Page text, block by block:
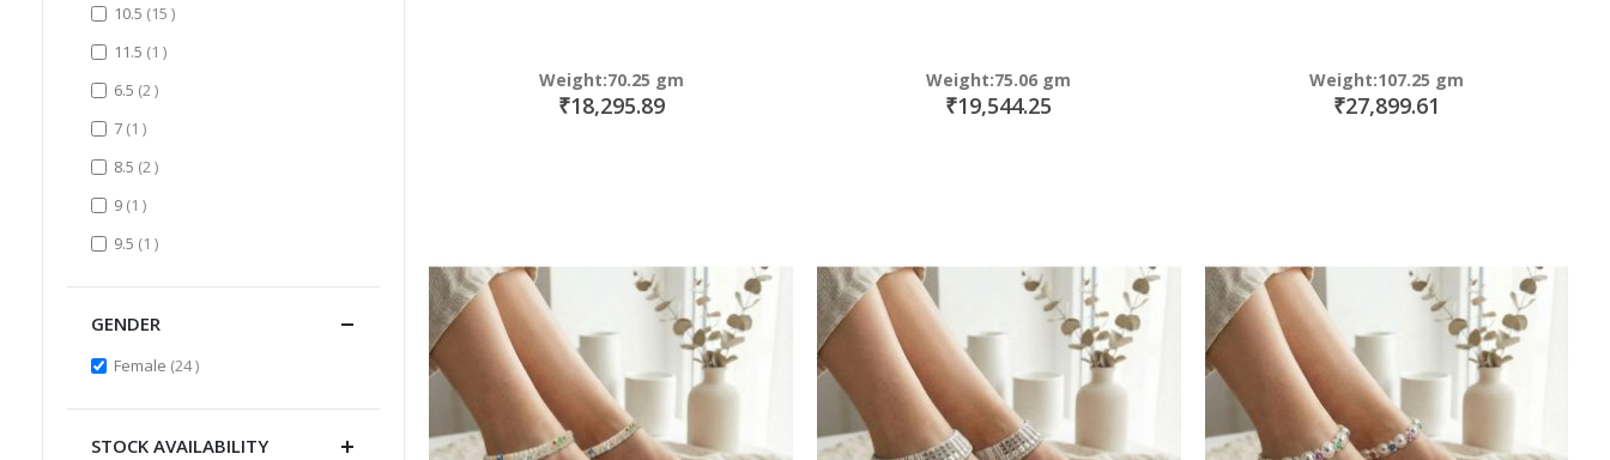
Weight:70.25 gm
₹18,295.89
Weight:75.06 gm
₹19,544.25
Weight:107.25 gm
₹27,899.61
10.5 15 items
11.5 1 item
6.5 2items
7 1 item
8.5 2items
9 1 item
9.5 1 item
GENDER
Female 24items
STOCK AVAILABILITY